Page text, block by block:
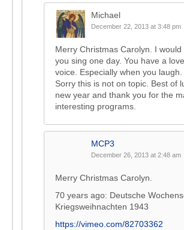
Michael
December 22, 2013 at 3:48 pm
Merry Christmas Carolyn. I
you sing one day. You have a
voice. Especially when you laugh.
Sorry this is not on topic. Best of
new year and thank you for the
interesting programs.
MCP3
December 26, 2013 at 2:48 am
Merry Christmas Carolyn.
70 years ago: Deutsche
Kriegsweihnachten 1943
https://vimeo.com/82703362